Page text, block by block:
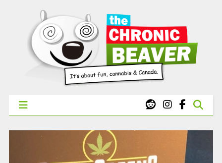
Free Pre-rolls & Free Gifts with Ounces Starting at $45.
SHOP NOW